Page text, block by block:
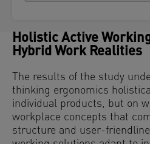
Holistic Active
Hybrid Work Realities
The results of the study
thinking ergonomics
individual products, but on
workplace concepts that
structure and user-